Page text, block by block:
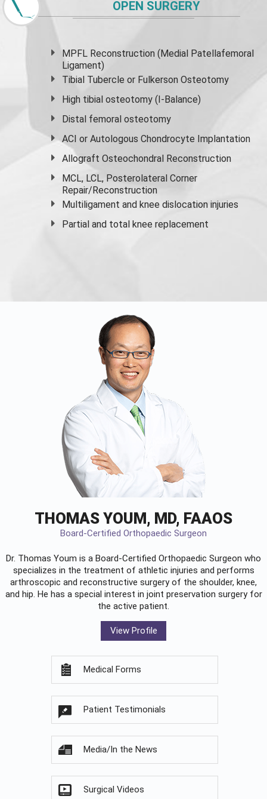
OPEN SURGERY
MPFL Reconstruction (Medial Patellafemoral
Ligament)
Tibial Tubercle or Fulkerson Osteotomy
High tibial osteotomy (I-Balance)
Distal femoral osteotomy
ACI or Autologous Chondrocyte Implantation
Allograft Osteochondral Reconstruction
MCL, LCL, Posterolateral Corner
Repair/Reconstruction
Multiligament and knee dislocation injuries
Partial and total knee replacement
THOMAS YOUM, MD, FAAOS
Board-Certified Orthopaedic Surgeon
Dr. Thomas Youm is a Board-Certified Orthopaedic Surgeon who
specializes in the treatment of athletic injuries and performs
arthroscopic and reconstructive surgery of the shoulder, knee,
and hip. He has a special interest in joint preservation surgery for
the active patient.
View Profile
Medical Forms
Patient Testimonials
Media/In the News
Surgical Videos